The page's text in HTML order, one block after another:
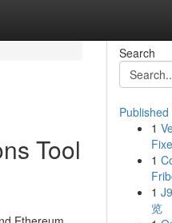
Tool
Search
Published
1
1
1
览